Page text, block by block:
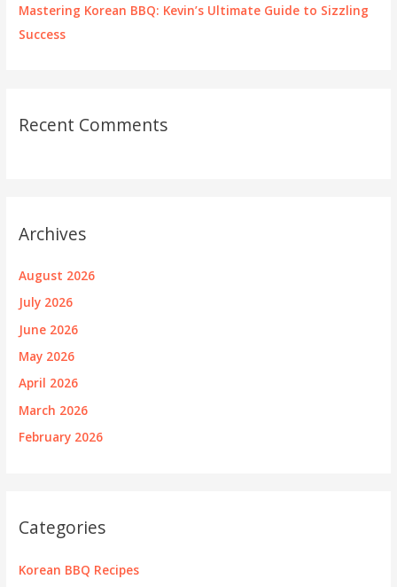
Mastering Korean BBQ: Kevin’s Ultimate Guide to Sizzling
Success
Recent Comments
Archives
August 2026
July 2026
June 2026
May 2026
April 2026
March 2026
February 2026
Categories
Korean BBQ Recipes